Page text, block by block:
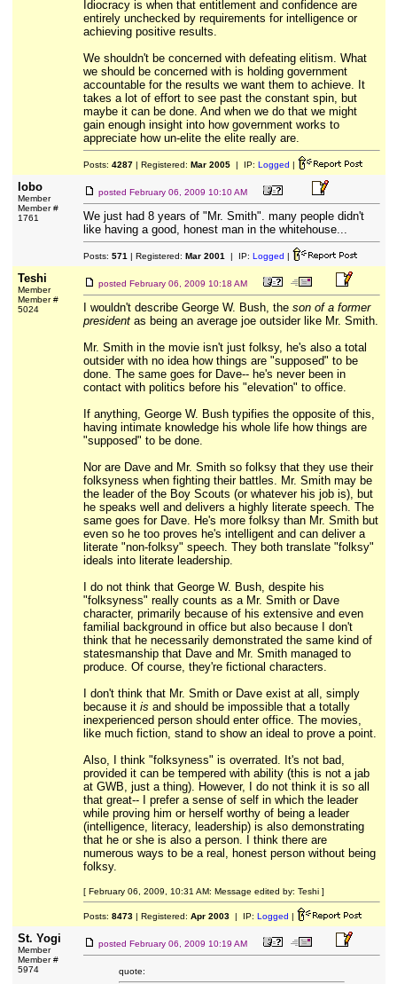
Idiocracy is when that entitlement and confidence are
entirely unchecked by requirements for intelligence or
achieving positive results.
We shouldn't be concerned with defeating elitism. What
we should be concerned with is holding government
accountable for the results we want them to achieve. It
takes a lot of effort to see past the constant spin, but
maybe it can be done. And when we do that we might
gain enough insight into how government works to
appreciate how un-elite the elite really are.
Posts: 4287| Registered: Mar 2005| IP: Logged |
lobo
Member
Member #
1761
posted February 06, 2009 10:10 AM
We just had 8 years of "Mr. Smith". many people didn't
like having a good, honest man in the whitehouse...
Posts: 571 | Registered: Mar 2001 | IP: Logged |
Teshi
Member
Member #
5024
posted February 06, 2009 10:18 AM
I wouldn't describe George W. Bush, the son of a former
presidentas being an average joe outsider like Mr. Smith.
Mr. Smith in the movie isn't just folksy, he's also a total
outsider with no idea how things are "supposed" to be
done. The same goes for Dave-- he's never been in
contact with politics before his "elevation" to office.
If anything, George W. Bush typifies the opposite of this,
having intimate knowledge his whole life how things are
"supposed" to be done.
Nor are Dave and Mr. Smith so folksy that they use their
folksyness when fighting their battles. Mr. Smith may be
the leader of the Boy Scouts (or whatever his job is), but
he speaks well and delivers a highly literate speech. The
same goes for Dave. He's more folksy than Mr. Smith but
even so he too proves he's intelligent and can deliver a
literate "non-folksy" speech. They both translate "folksy"
ideals into literate leadership.
I do not think that George W. Bush, despite his
"folksyness" really counts as a Mr. Smith or Dave
character, primarily because of his extensive and even
familial background in office but also because I don't
think that he necessarily demonstrated the same kind of
statesmanship that Dave and Mr. Smith managed to
produce. Of course, they're fictional characters.
I don't think that Mr. Smith or Dave exist at all, simply
because it is and should be impossible that a totally
inexperienced person should enter office. The movies,
like much fiction, stand to show an ideal to prove a point.
Also, I think "folksyness" is overrated. It's not bad,
provided it can be tempered with ability (this is not a jab
at GWB, just a thing). However, I do not think it is so all
that great-- I prefer a sense of self in which the leader
while proving him or herself worthy of being a leader
(intelligence, literacy, leadership) is also demonstrating
that he or she is also a person. I think there are
numerous ways to be a real, honest person without being
folksy.
[ February 06, 2009, 10:31 AM: Message edited by: Teshi ]
Posts: 8473| Registered: Apr 2003| IP: Logged |
St. Yogi
Member
Member #
5974
posted February 06, 2009 10:19 AM
quote: